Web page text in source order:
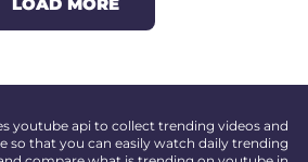
youtube api to collect trending videos and
so that you can easily watch daily trending